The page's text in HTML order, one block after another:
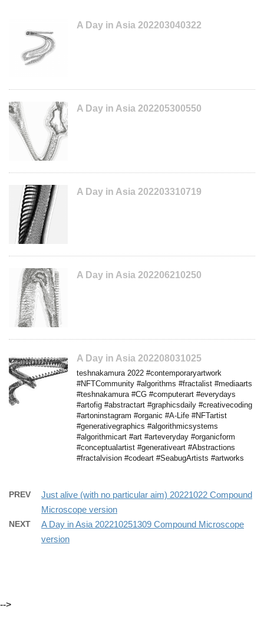
A Day in Asia 202203040322
A Day in Asia 202205300550
A Day in Asia 202203310719
A Day in Asia 202206210250
A Day in Asia 202208031025
teshnakamura 2022 #contemporaryartwork
#NFTCommunity #algorithms #fractalist #mediaarts
#teshnakamura #CG #computerart #everydays
#artofig #abstractart #graphicsdaily #creativecoding
#artoninstagram #organic #A-Life #NFTartist
#generativegraphics #algorithmicsystems
#algorithmicart #art #arteveryday #organicform
#conceptualartist #generativeart #Abstractions
#fractalvision #codeart #SeabugArtists #artworks
PREV
Just alive (with no particular aim) 20221022 Compound
Microscope version
NEXT
A Day in Asia 202210251309 Compound Microscope
version
-->